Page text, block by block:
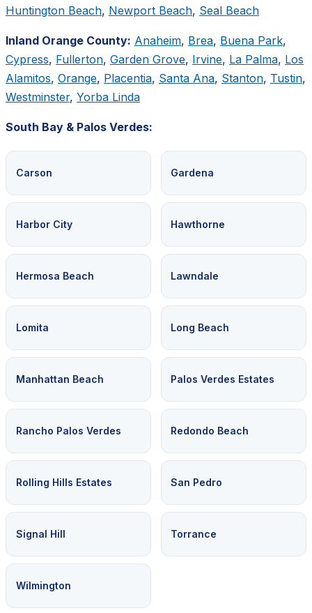
Huntington Beach, Newport Beach, Seal Beach
Inland Orange County: Anaheim, Brea, Buena Park,
Cypress, Fullerton, Garden Grove, Irvine, La Palma, Los
Alamitos, Orange, Placentia, Santa Ana, Stanton, Tustin,
Westminster, Yorba Linda
South Bay & Palos Verdes:
Carson Gardena
Harbor City Hawthorne
Hermosa Beach Lawndale
Lomita Long Beach
Manhattan Beach Palos Verdes Estates
Rancho Palos Verdes Redondo Beach
Rolling Hills Estates San Pedro
Signal Hill Torrance
Wilmington